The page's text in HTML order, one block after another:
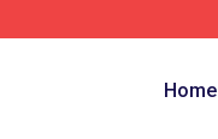
Home